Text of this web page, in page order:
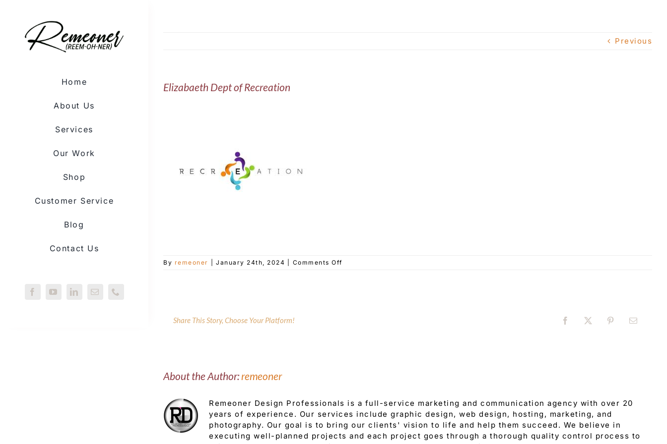
content
Home
About Us
Services
Our Work
Shop
Customer Service
Blog
Contact Us
Previous
Elizabaeth Dept of Recreation
By remeoner January 24th, 2024 Comments Offon
Share This Story, Choose Your Platform! Facebook
X PinterestEmail
About the Author: remeoner
Remeoner Design Professionals is a full-service marketing and communication agency with over 20
years of experience. Our services include graphic design, web design, hosting, marketing, and
photography. Our goal is to bring our clients' vision to life and help them succeed. We believe in
executing well-planned projects and each project goes through a thorough quality control process to